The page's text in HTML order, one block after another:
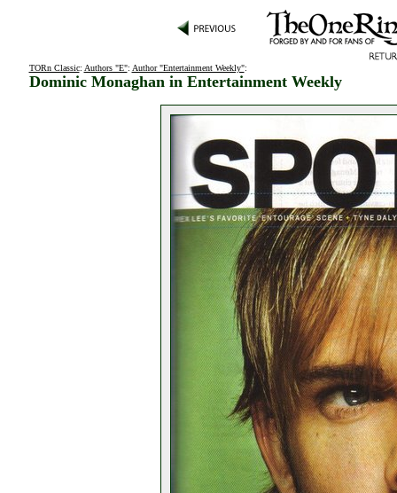
TORn Classic: Authors "E": Author "Entertainment Weekly":
Dominic Monaghan in Entertainment Weekly